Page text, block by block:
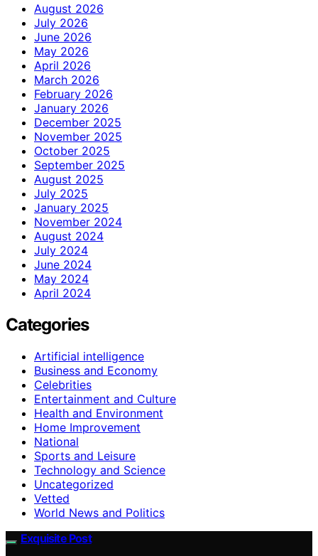
August 2026
July 2026
June 2026
May 2026
April 2026
March 2026
February 2026
January 2026
December 2025
November 2025
October 2025
September 2025
August 2025
July 2025
January 2025
November 2024
August 2024
July 2024
June 2024
May 2024
April 2024
Categories
Artificial intelligence
Business and Economy
Celebrities
Entertainment and Culture
Health and Environment
Home Improvement
National
Sports and Leisure
Technology and Science
Uncategorized
Vetted
World News and Politics
Exquisite Post